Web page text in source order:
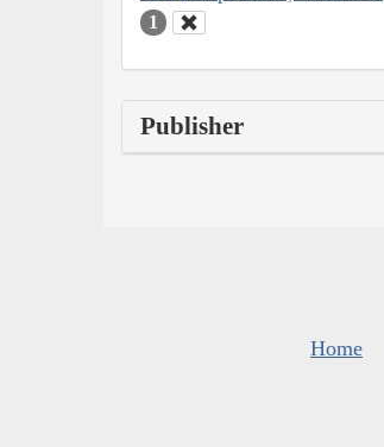
1
Publisher
Home